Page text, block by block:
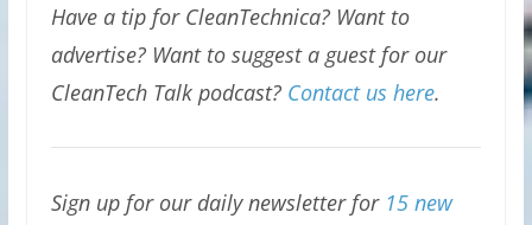
Have a tip for CleanTechnica? Want to
advertise? Want to suggest a guest for our
CleanTech Talk podcast? Contact us here.
Sign up for our daily newsletter for 15 new